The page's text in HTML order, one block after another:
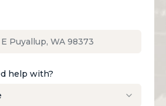
help with?